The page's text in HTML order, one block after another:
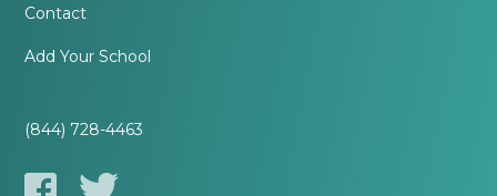
Contact
Add Your School
(844) 728-4463